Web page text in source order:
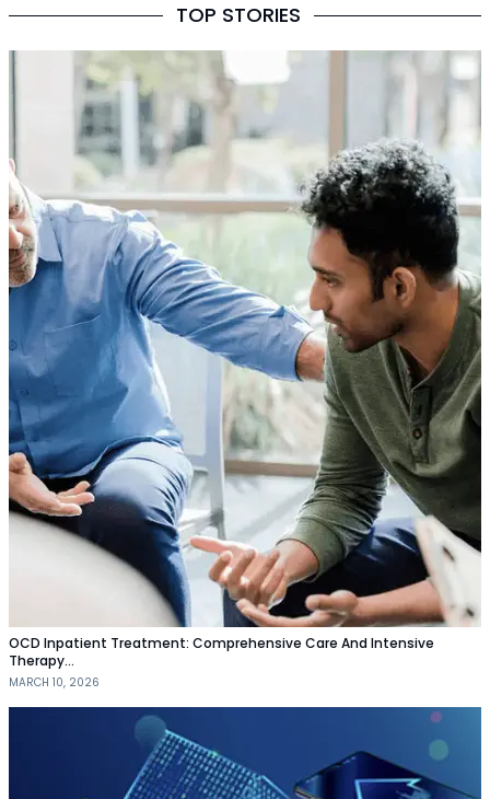
TOP STORIES
OCD Inpatient Treatment: Comprehensive Care And Intensive
Therapy…
MARCH 10, 2026